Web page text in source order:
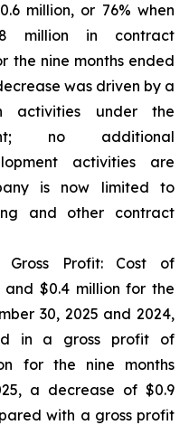
million, or 76% when
million in contract
the nine months ended
was driven by a
activities under the
no additional
activities are
is now limited to
and other contract
Profit: Cost of
and $0.4 million for the
30, 2025 and 2024,
in a gross profit of
for the nine months
a decrease of $0.9
with a gross profit